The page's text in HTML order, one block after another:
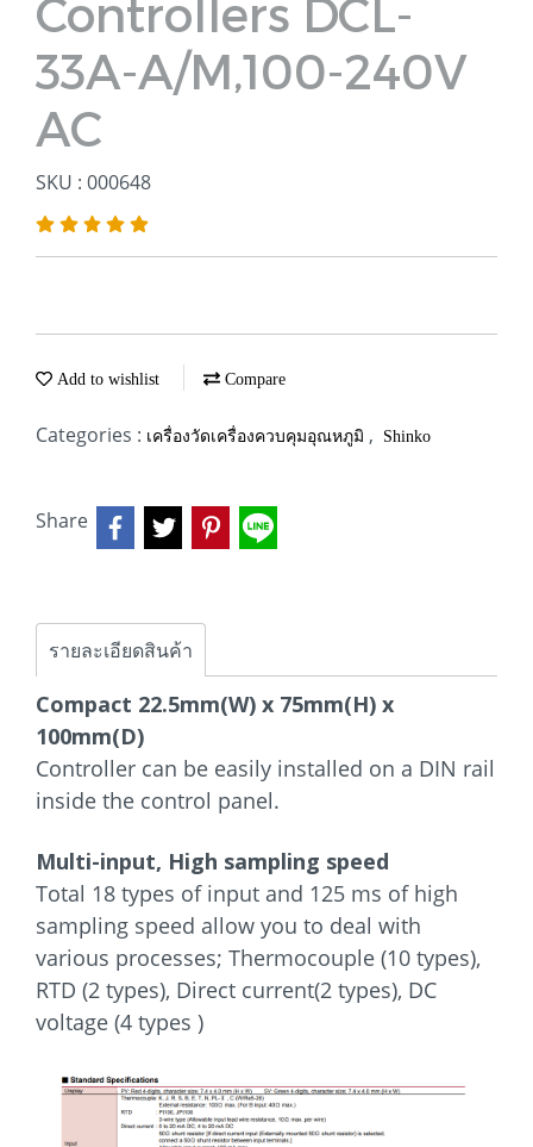
Controllers DCL-
33A-A/M,100-240V
AC
SKU : 000648
Add to wishlist Compare
Categories : เครื่องวัดเครื่องควบคุมอุณหภูมิ , Shinko
Share
รายละเอียดสินค้า
Compact 22.5mm(W) x 75mm(H) x
100mm(D)
Controller can be easily installed on a DIN rail
inside the control panel.
Multi-input, High sampling speed
Total 18 types of input and 125 ms of high
sampling speed allow you to deal with
various processes; Thermocouple (10 types),
RTD (2 types), Direct current(2 types), DC
voltage (4 types )